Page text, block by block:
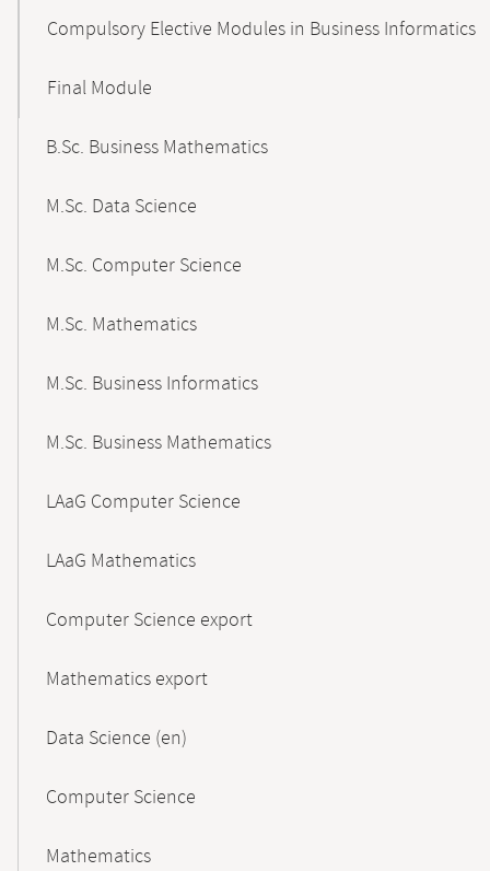
Compulsory Elective Modules in Business Informatics
Final Module
B.Sc. Business Mathematics
M.Sc. Data Science
M.Sc. Computer Science
M.Sc. Mathematics
M.Sc. Business Informatics
M.Sc. Business Mathematics
LAaG Computer Science
LAaG Mathematics
Computer Science export
Mathematics export
Data Science (en)
Computer Science
Mathematics